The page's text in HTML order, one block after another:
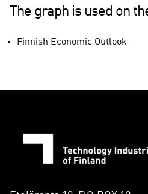
The graph is used on
Finnish Economic Outlook